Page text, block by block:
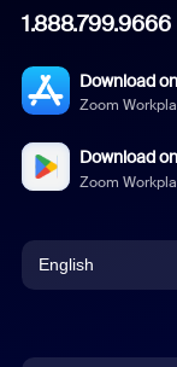
1.888.799.9666
Download
Zoom
Download
Zoom
English